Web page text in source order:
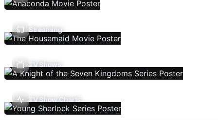
Streaming
TV Shows
TV Show Charts